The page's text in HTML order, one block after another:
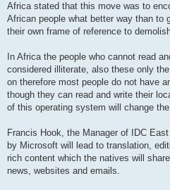
Africa stated that this move was to
African people what better way than to
their own frame of reference to
In Africa the people who cannot read
considered illiterate, also these only
on therefore most people do not have
though they can read and write their
of this operating system will change
Francis Hook, the Manager of IDC
by Microsoft will lead to translation,
rich content which the natives will
news, websites and emails.